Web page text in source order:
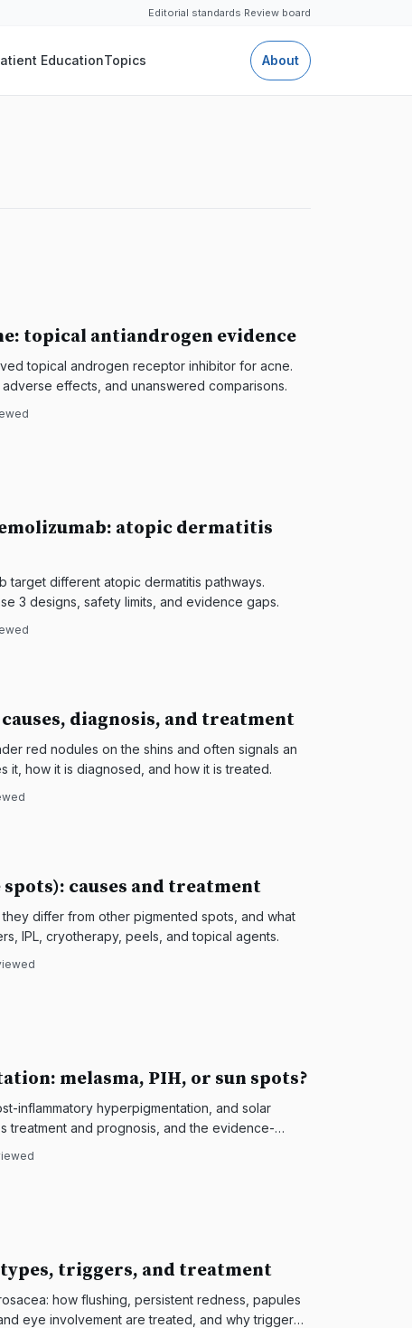
Editorial standards·Review board
EducationTopics About
topical antiandrogen evidence
topical androgen receptor inhibitor for acne.
effects, and unanswered comparisons.
atopic dermatitis
target different atopic dermatitis pathways.
3 designs, safety limits, and evidence gaps.
diagnosis, and treatment
red nodules on the shins and often signals an
it, how it is diagnosed, and how it is treated.
causes and treatment
differ from other pigmented spots, and what
IPL, cryotherapy, peels, and topical agents.
melasma, PIH, or sun spots?
inflammatory hyperpigmentation, and solar
treatment and prognosis, and the evidence-
triggers, and treatment
how flushing, persistent redness, papules
eye involvement are treated, and why trigger